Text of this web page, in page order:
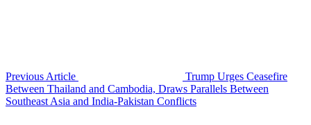
Previous Article
Trump Urges Ceasefire
Between Thailand and Cambodia, Draws Parallels Between
Southeast Asia and India-Pakistan Conflicts